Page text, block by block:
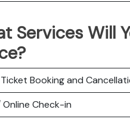
Services Will
Booking and
Online Check-in